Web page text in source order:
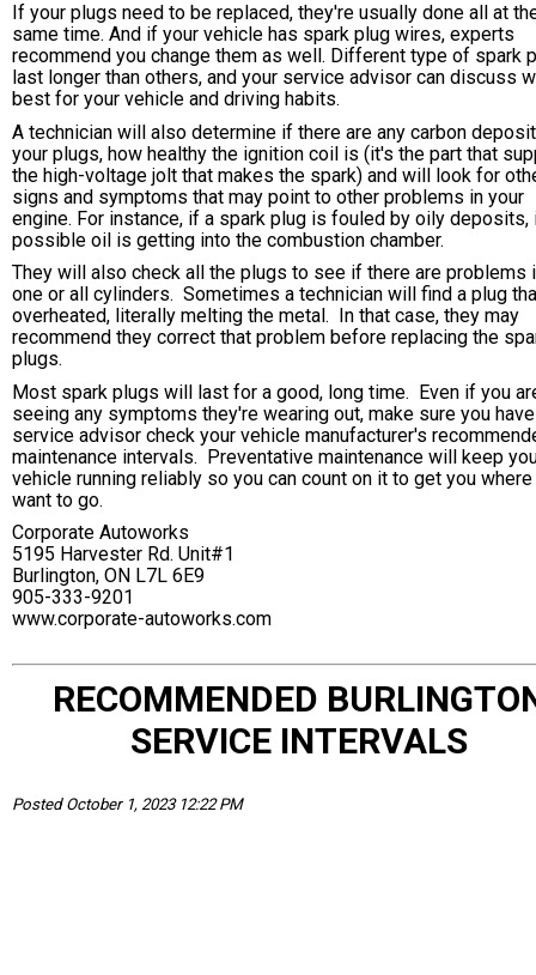
If your plugs need to be replaced, they're usually done all at
same time. And if your vehicle has spark plug wires, experts
recommend you change them as well. Different type of spark
last longer than others, and your service advisor can discuss
best for your vehicle and driving habits.
A technician will also determine if there are any carbon
your plugs, how healthy the ignition coil is (it's the part that
the high-voltage jolt that makes the spark) and will look for
signs and symptoms that may point to other problems in your
engine. For instance, if a spark plug is fouled by oily deposits,
possible oil is getting into the combustion chamber.
They will also check all the plugs to see if there are problems
one or all cylinders. Sometimes a technician will find a plug
overheated, literally melting the metal. In that case, they may
recommend they correct that problem before replacing the
plugs.
Most spark plugs will last for a good, long time. Even if you
seeing any symptoms they're wearing out, make sure you
service advisor check your vehicle manufacturer's
maintenance intervals. Preventative maintenance will keep
vehicle running reliably so you can count on it to get you
want to go.
Corporate Autoworks
5195 Harvester Rd. Unit#1
Burlington, ON L7L 6E9
905-333-9201
www.corporate-autoworks.com
RECOMMENDED
SERVICE INTERVALS
Posted October 1, 2023 12:22 PM